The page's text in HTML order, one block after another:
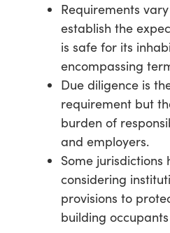
Requirements
establish the
is safe for its
encompassing
Due diligence is
requirement but
burden of
and employers.
Some jurisdictions
considering
provisions to
building occupants